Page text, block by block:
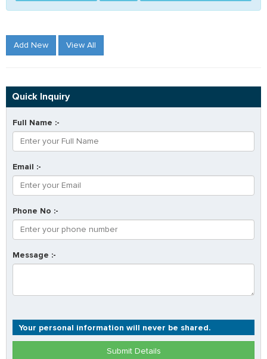
Add New View All
Quick Inquiry
Full Name :-
Email :-
Phone No :-
Message :-
Your personal information will never be shared.
Submit Details